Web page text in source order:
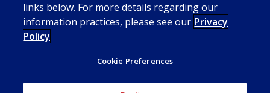
links below. For more details regarding our
information practices, please see our Privacy
Policy
Cookie Preferences